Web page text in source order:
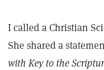
I called a Christian
She shared a
with Key to the